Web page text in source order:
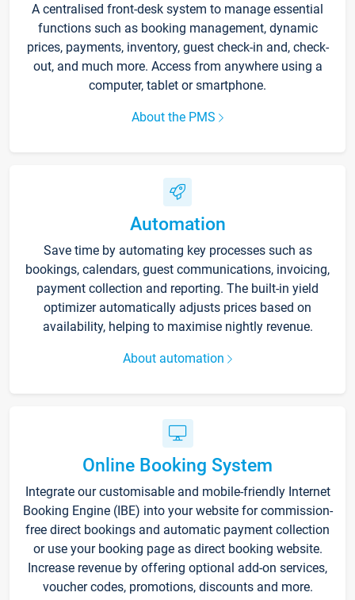
A centralised front-desk system to manage essential
functions such as booking management, dynamic
prices, payments, inventory, guest check-in and, check-
out, and much more. Access from anywhere using a
computer, tablet or smartphone.
About the PMS
Automation
Save time by automating key processes such as
bookings, calendars, guest communications, invoicing,
payment collection and reporting. The built-in yield
optimizer automatically adjusts prices based on
availability, helping to maximise nightly revenue.
About automation
Online Booking System
Integrate our customisable and mobile-friendly Internet
Booking Engine (IBE) into your website for commission-
free direct bookings and automatic payment collection
or use your booking page as direct booking website.
Increase revenue by offering optional add-on services,
voucher codes, promotions, discounts and more.